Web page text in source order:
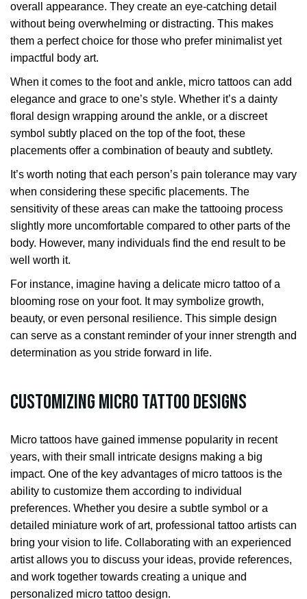
overall appearance. They create an eye-catching detail
without being overwhelming or distracting. This makes
them a perfect choice for those who prefer minimalist yet
impactful body art.
When it comes to the foot and ankle, micro tattoos can add
elegance and grace to one’s style. Whether it’s a dainty
floral design wrapping around the ankle, or a discreet
symbol subtly placed on the top of the foot, these
placements offer a combination of beauty and subtlety.
It’s worth noting that each person’s pain tolerance may vary
when considering these specific placements. The
sensitivity of these areas can make the tattooing process
slightly more uncomfortable compared to other parts of the
body. However, many individuals find the end result to be
well worth it.
For instance, imagine having a delicate micro tattoo of a
blooming rose on your foot. It may symbolize growth,
beauty, or even personal resilience. This simple design
can serve as a constant reminder of your inner strength and
determination as you stride forward in life.
Customizing Micro Tattoo Designs
Micro tattoos have gained immense popularity in recent
years, with their small intricate designs making a big
impact. One of the key advantages of micro tattoos is the
ability to customize them according to individual
preferences. Whether you desire a subtle symbol or a
detailed miniature work of art, professional tattoo artists can
bring your vision to life. Collaborating with an experienced
artist allows you to discuss your ideas, provide references,
and work together towards creating a unique and
personalized micro tattoo design.